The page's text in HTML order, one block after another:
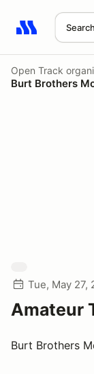
Search
Search results:
Open Track
Burt Brothers
Tue, May 27,
Amateur
Burt Brothers